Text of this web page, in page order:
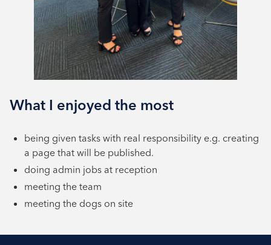
What I enjoyed the most
being given tasks with real responsibility e.g. creating
a page that will be published.
doing admin jobs at reception
meeting the team
meeting the dogs on site